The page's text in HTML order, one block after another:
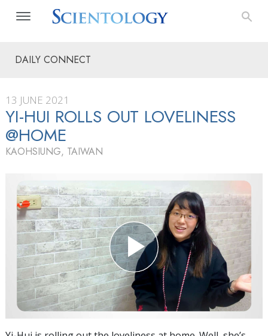
DAILY CONNECT
13 JUNE 2021
YI-HUI ROLLS OUT LOVELINESS
@HOME
KAOHSIUNG, TAIWAN